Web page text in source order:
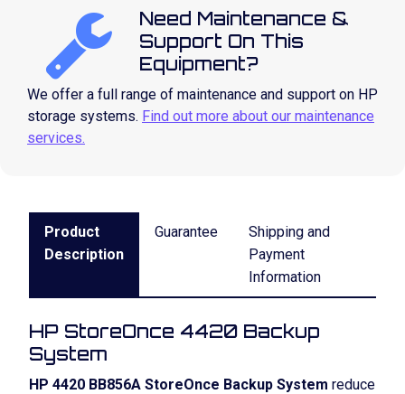
Need Maintenance &
Support On This
Equipment?
We offer a full range of maintenance and support on HP
storage systems. Find out more about our maintenance
services.
Product
Description
Guarantee
Shipping and
Payment
Information
HP StoreOnce 4420 Backup
System
HP 4420 BB856A StoreOnce Backup System reduce